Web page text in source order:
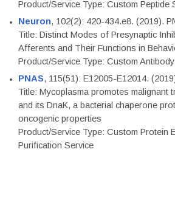
Product/Service Type: Custom Peptide
Neuron, 102(2): 420-434.e8. (2019).
Title: Distinct Modes of Presynaptic
Afferents and Their Functions in
Product/Service Type: Custom
PNAS, 115(51): E12005-E12014.
Title: Mycoplasma promotes malignant
and its DnaK, a bacterial chaperone
oncogenic properties
Product/Service Type: Custom Protein
Purification Service